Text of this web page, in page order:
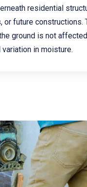
residential
or future constructions.
ground is not
variation in moisture.